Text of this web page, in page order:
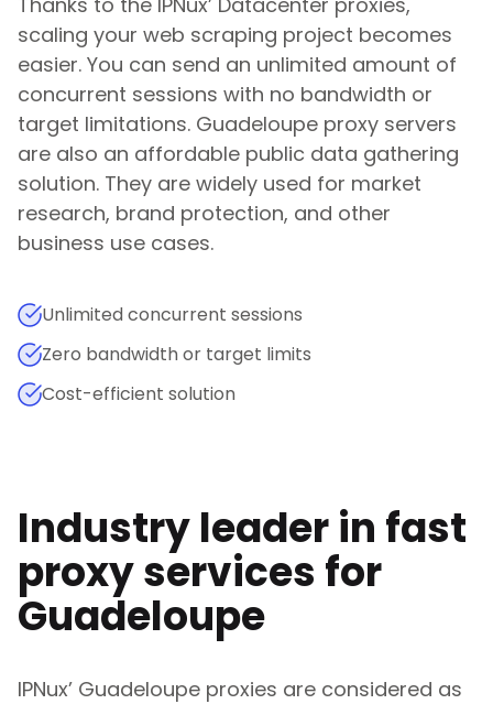
scaling your web scraping project becomes
easier. You can send an unlimited amount of
concurrent sessions with no bandwidth or
target limitations. Guadeloupe proxy servers
are also an affordable public data gathering
solution. They are widely used for market
research, brand protection, and other
business use cases.
Unlimited concurrent sessions
Zero bandwidth or target limits
Cost-efficient solution
Industry leader in fast
proxy services for
Guadeloupe
IPNux’ Guadeloupe proxies are considered as